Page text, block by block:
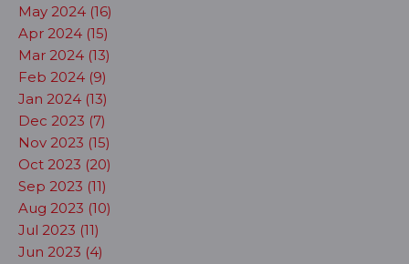
May 2024 (16)
Apr 2024 (15)
Mar 2024 (13)
Feb 2024 (9)
Jan 2024 (13)
Dec 2023 (7)
Nov 2023 (15)
Oct 2023 (20)
Sep 2023 (11)
Aug 2023 (10)
Jul 2023 (11)
Jun 2023 (4)